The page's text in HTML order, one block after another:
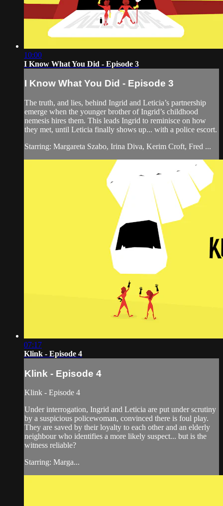
10:00
I Know What You Did - Episode 3
I Know What You Did - Episode 3
The truth, and lies, behind Ingrid and Leticia’s partnership
emerge when the younger brother of Ingrid’s childhood
nemesis hires them. This leads Ingrid to reminisce on how
they met, until Leticia finally shows up... with a police escort.
Starring: Margareta Szabo, Irina Diva, Kerim Croft, Fred ...
07:17
Klink - Episode 4
Klink - Episode 4
Klink - Episode 4
Under interrogation, Ingrid and Leticia are put under scrutiny
by a suspicious policewoman, convinced there is foul play.
They are saved by their loyalty to each other and an elderly
neighbour who identifies a more likely suspect... but is the
witness reliable?
Starring: Marga...